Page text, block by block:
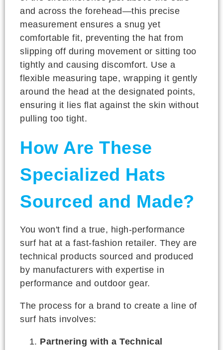
and across the forehead—this precise
measurement ensures a snug yet
comfortable fit, preventing the hat from
slipping off during movement or sitting too
tightly and causing discomfort. Use a
flexible measuring tape, wrapping it gently
around the head at the designated points,
ensuring it lies flat against the skin without
pulling too tight.
How Are These
Specialized Hats
Sourced and Made?
You won't find a true, high-performance
surf hat at a fast-fashion retailer. They are
technical products sourced and produced
by manufacturers with expertise in
performance and outdoor gear.
The process for a brand to create a line of
surf hats involves:
Partnering with a Technical